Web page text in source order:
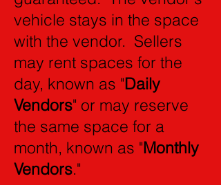
vehicle stays in the space
with the vendor. Sellers
may rent spaces for the
day, known as "Daily
Vendors" or may reserve
the same space for a
month, known as "Monthly
Vendors."